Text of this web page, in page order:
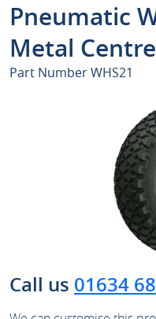
Pneumatic
Metal Centre
Part NumberWHS21
Call us 01634